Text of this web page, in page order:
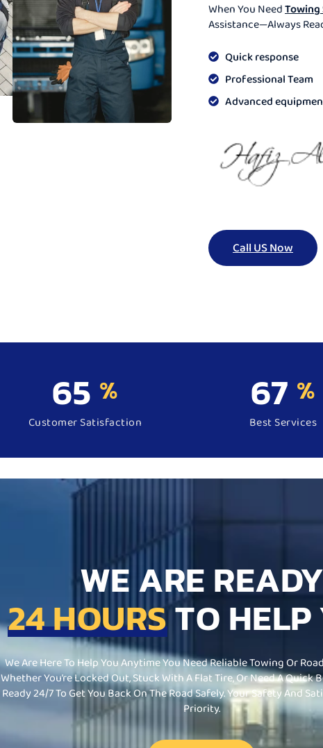
When You NeedTowing
Assistance—Always
Quick response
Professional Team
Advanced
Call US Now
95 %
Customer Satisfaction
99 %
Best Services
WE ARE READY
24 HOURSTO HELP
We Are Here To Help You Anytime You Need Reliable Towing Or
Whether You’re Locked Out, Stuck With A Flat Tire, Or Need A Quick
Ready 24/7 To Get You Back On The Road Safely. Your Safety And
Priority.